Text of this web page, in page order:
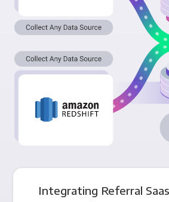
Integrating Referral